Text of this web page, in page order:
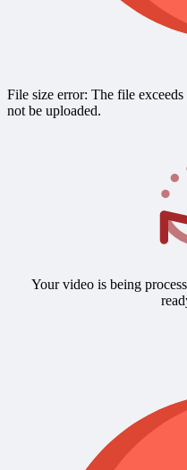
File size error: The file
not be uploaded.
Your video is being